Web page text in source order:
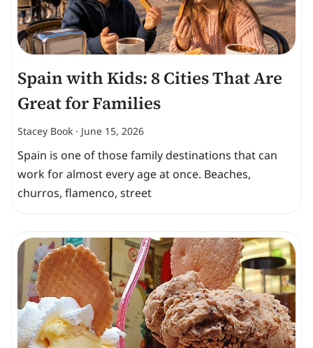
Spain with Kids: 8 Cities That Are
Great for Families
Stacey Book June 15, 2026
Spain is one of those family destinations that can
work for almost every age at once. Beaches,
churros, flamenco, street